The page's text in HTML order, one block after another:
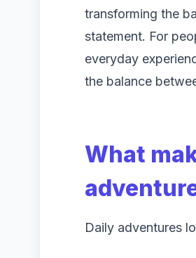
transforming the
statement. For
everyday
the balance
What
Daily adventures